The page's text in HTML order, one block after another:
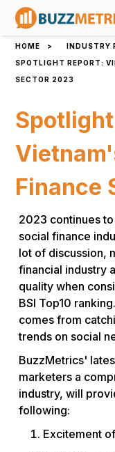
HOME > INDUSTRY
SPOTLIGHT REPORT:
SECTOR 2023
Finance
2023 continues
social finance
lot of discussion,
financial industry
quality when
BSI Top10
comes from
trends on social
BuzzMetrics'
marketers a
industry, will
following:
Excitement